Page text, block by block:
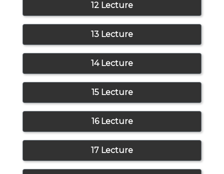
12 Lecture
13 Lecture
14 Lecture
15 Lecture
16 Lecture
17 Lecture